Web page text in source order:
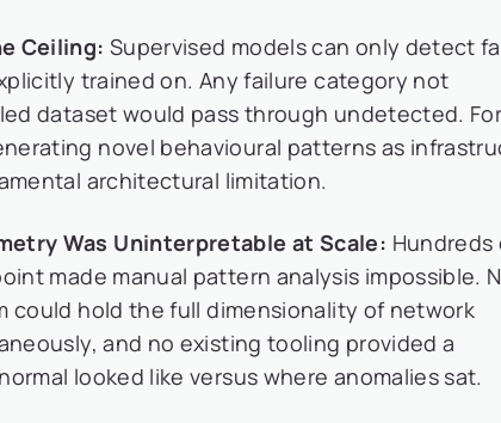
Ceiling: Supervised models can only detect
trained on. Any failure category not
dataset would pass through undetected.
novel behavioural patterns as
architectural limitation.
Was Uninterpretable at Scale: Hundreds
made manual pattern analysis impossible.
could hold the full dimensionality of network
and no existing tooling provided a
looked like versus where anomalies sat.